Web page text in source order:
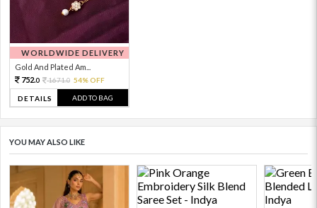
WORLDWIDE DELIVERY
Gold And Plated Am...
752.0 1671.0 54% OFF
DETAILS ADD TO BAG
YOU MAY ALSO LIKE